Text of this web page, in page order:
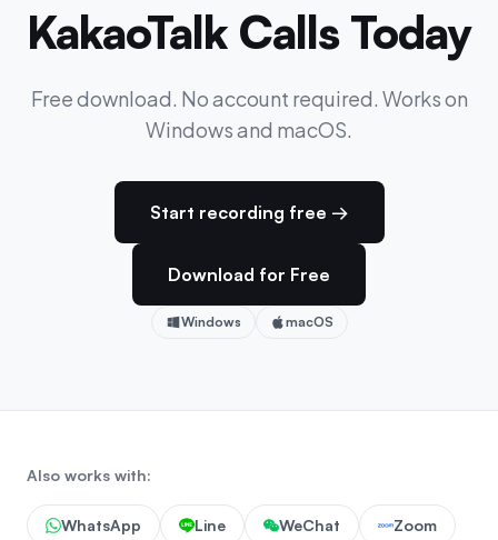
KakaoTalk Calls Today
Free download. No account required. Works on
Windows and macOS.
Start recording free →
Download for Free
Windows macOS
Also works with:
WhatsApp Line WeChat Zoom